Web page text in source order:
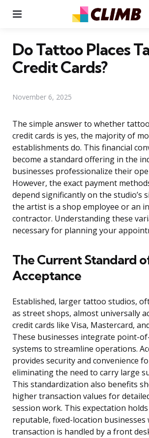
Do Tattoo Places
Credit Cards?
November 6, 2025
The simple answer to whether
credit cards is yes, the majority of
establishments do. This financial
become a standard offering in the
businesses professionalize their
However, the exact payment
depend significantly on the studio’s
the artist is a shop employee or an
contractor. Understanding these
necessary for planning your
The Current Standard
Acceptance
Established, larger tattoo studios,
as street shops, almost universally
credit cards like Visa, Mastercard,
These businesses integrate point-
systems to streamline operations.
provides security and convenience
eliminating the need to carry large
This standardization also benefits
higher transaction values for
session work. This expectation
reputable, fixed-location businesses
transaction is handled by a front